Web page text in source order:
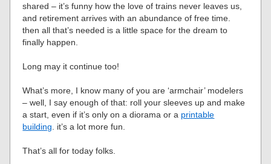
shared – it’s funny how the love of trains never leaves us,
and retirement arrives with an abundance of free time.
then all that’s needed is a little space for the dream to
finally happen.
Long may it continue too!
What’s more, I know many of you are ‘armchair’ modelers
– well, I say enough of that: roll your sleeves up and make
a start, even if it’s only on a diorama or a printable
building . it’s a lot more fun.
That’s all for today folks.